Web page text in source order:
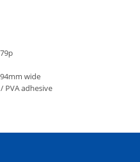
wide
PVA adhesive